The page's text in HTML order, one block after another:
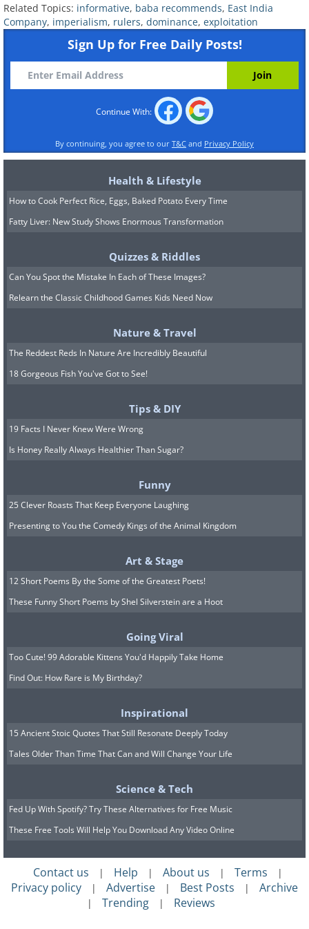
was granted the Diwani of Bengal –
control over the administration of the
region and the right to collect tax
revenue. At the same time, the company
was expanding its influence over the
local rulers in the south, until the
balance of power fundamentally shifted
in the 1770s. By 1818, the EIC was the
dominant political power in India, with
direct control over two-thirds of the
subcontinent’s landmass and indirect
A Colony of Exploitation
The first few years of EIC rule were
notorious for their corruption and
profiteering. Individual EIC employees
amassed massive personal wealth, often
However, the late 18thcentury also saw
the development of what would become
the basis of the EIC state in India, as
traders sought to become administrators
and develop systems of rule that would
be compatible with both their Georgian
specific circumstances in India.
India’s huge population and sophisticated
institutions made imperialistic ideas of
terra nullius(empty land) inapplicable in
India. Therefore, the EIC did not achieve
labor and land that characterized British
communities in Australia, Canada, New
Zealand, the Cape, and the Caribbean.
Related Topics: informative, baba recommends, East India
Company, imperialism, rulers, dominance, exploitation
Sign Up for Free Daily Posts!
Continue With:
By continuing, you agree to our T&C and Privacy Policy
Health & Lifestyle
How to Cook Perfect Rice, Eggs, Baked Potato Every Time
Fatty Liver: New Study Shows Enormous Transformation
Quizzes & Riddles
Can You Spot the Mistake In Each of These Images?
Relearn the Classic Childhood Games Kids Need Now
Nature & Travel
The Reddest Reds In Nature Are Incredibly Beautiful
18 Gorgeous Fish You've Got to See!
Tips & DIY
19 Facts I Never Knew Were Wrong
Is Honey Really Always Healthier Than Sugar?
Funny
25 Clever Roasts That Keep Everyone Laughing
Presenting to You the Comedy Kings of the Animal Kingdom
Art & Stage
12 Short Poems By the Some of the Greatest Poets!
These Funny Short Poems by Shel Silverstein are a Hoot
Going Viral
Too Cute! 99 Adorable Kittens You'd Happily Take Home
Find Out: How Rare is My Birthday?
Inspirational
15 Ancient Stoic Quotes That Still Resonate Deeply Today
Tales Older Than Time That Can and Will Change Your Life
Science & Tech
Fed Up With Spotify? Try These Alternatives for Free Music
These Free Tools Will Help You Download Any Video Online
Contact us | Help | About us | Terms |
Privacy policy | Advertise | Best Posts | Archive
| Trending | Reviews